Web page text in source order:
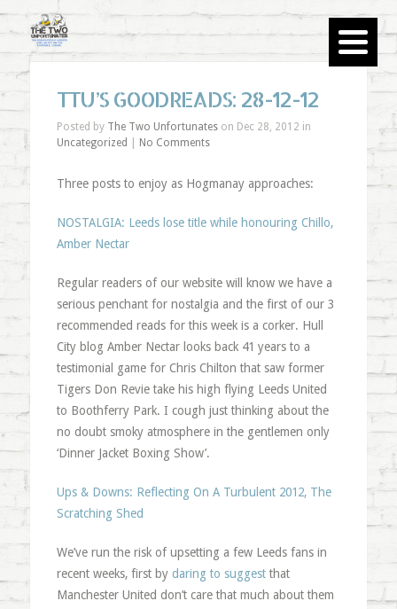
TTU’S GOODREADS: 28-12-12
Posted by The Two Unfortunateson Dec 28, 2012 in
Uncategorized
No Comments
Three posts to enjoy as Hogmanay approaches:
NOSTALGIA: Leeds lose title while honouring Chillo,
Amber Nectar
Regular readers of our website will know we have a
serious penchant for nostalgia and the first of our 3
recommended reads for this week is a corker. Hull
City blog Amber Nectar looks back 41 years to a
testimonial game for Chris Chilton that saw former
Tigers Don Revie take his high flying Leeds United
to Boothferry Park. I cough just thinking about the
no doubt smoky atmosphere in the gentlemen only
‘Dinner Jacket Boxing Show’.
Ups & Downs: Reflecting On A Turbulent 2012, The
Scratching Shed
We’ve run the risk of upsetting a few Leeds fans in
recent weeks, first by daring to suggestthat
Manchester United don’t care that much about them